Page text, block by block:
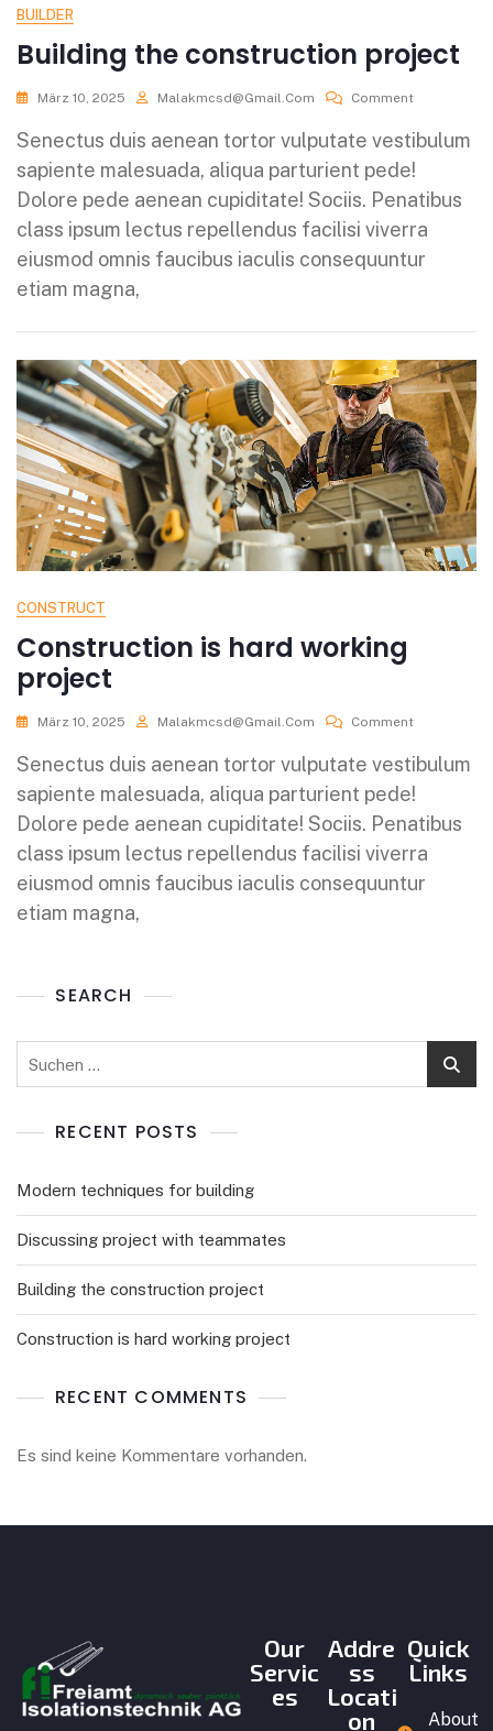
BUILDER
Building the construction project
März 10, 2025 Malakmcsd@gmail.com Comment
Senectus duis aenean tortor vulputate vestibulum
sapiente malesuada, aliqua parturient pede!
Dolore pede aenean cupiditate! Sociis. Penatibus
class ipsum lectus repellendus facilisi viverra
eiusmod omnis faucibus iaculis consequuntur
etiam magna,
CONSTRUCT
Construction is hard working
project
März 10, 2025 Malakmcsd@gmail.com Comment
Senectus duis aenean tortor vulputate vestibulum
sapiente malesuada, aliqua parturient pede!
Dolore pede aenean cupiditate! Sociis. Penatibus
class ipsum lectus repellendus facilisi viverra
eiusmod omnis faucibus iaculis consequuntur
etiam magna,
SEARCH
RECENT POSTS
Modern techniques for building
Discussing project with teammates
Building the construction project
Construction is hard working project
RECENT COMMENTS
Es sind keine Kommentare vorhanden.
Our
Servic
es
Addre
ss
Locati
on
Quick
Links
About